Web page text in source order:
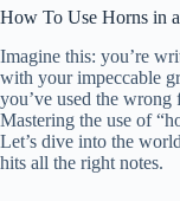
How To Use Horns in
Imagine this: you’re
with your impeccable
you’ve used the
Mastering the use of
Let’s dive into the
hits all the right notes.